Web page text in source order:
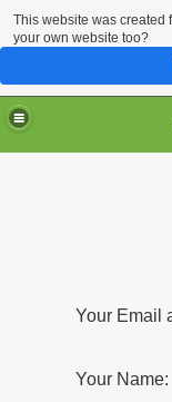
Your Email
Your Name:
This website was created
your own website too?